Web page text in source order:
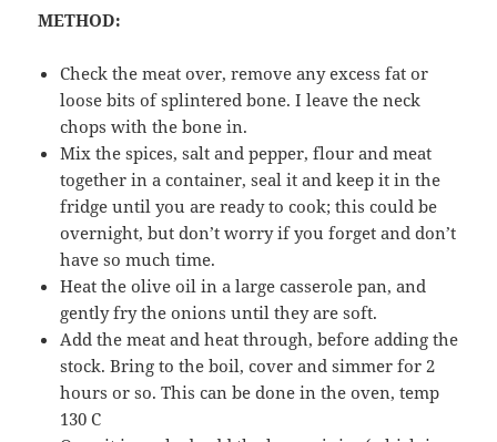
METHOD:
Check the meat over, remove any excess fat or
loose bits of splintered bone. I leave the neck
chops with the bone in.
Mix the spices, salt and pepper, flour and meat
together in a container, seal it and keep it in the
fridge until you are ready to cook; this could be
overnight, but don’t worry if you forget and don’t
have so much time.
Heat the olive oil in a large casserole pan, and
gently fry the onions until they are soft.
Add the meat and heat through, before adding the
stock. Bring to the boil, cover and simmer for 2
hours or so. This can be done in the oven, temp
130 C